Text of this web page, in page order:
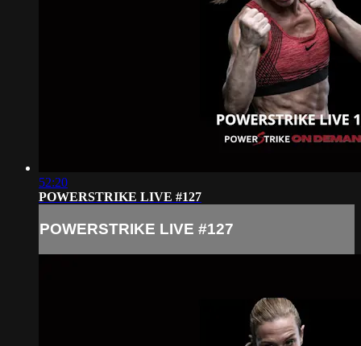
52:20
POWERSTRIKE LIVE #127
POWERSTRIKE LIVE #127